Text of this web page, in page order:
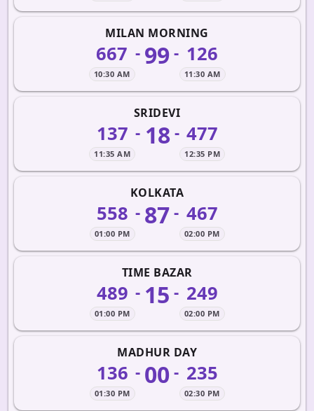
MILAN MORNING
667
10:30 AM
- 99- 126
11:30 AM
SRIDEVI
137
11:35 AM
- 18 - 477
12:35 PM
KOLKATA
558
01:00 PM
- 87- 467
02:00 PM
TIME BAZAR
489
01:00 PM
- 15 - 249
02:00 PM
MADHUR DAY
136
01:30 PM
- 00- 235
02:30 PM